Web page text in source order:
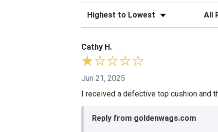
Sort Reviews
Cathy H.
Jun 21, 2025
I received a defective top cushion and
Reply from goldenwags.com